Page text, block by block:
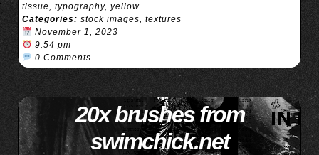
tissue, typography, yellow
Categories: stock images, textures
November 1, 2023
9:54 pm
0 Comments
20x brushes from
swimchick.net